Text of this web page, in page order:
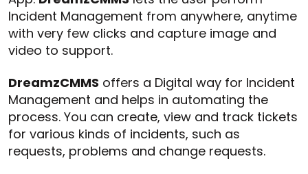
Incident Management from anywhere, anytime
with very few clicks and capture image and
video to support.
DreamzCMMS offers a Digital way for Incident
Management and helps in automating the
process. You can create, view and track tickets
for various kinds of incidents, such as
requests, problems and change requests.